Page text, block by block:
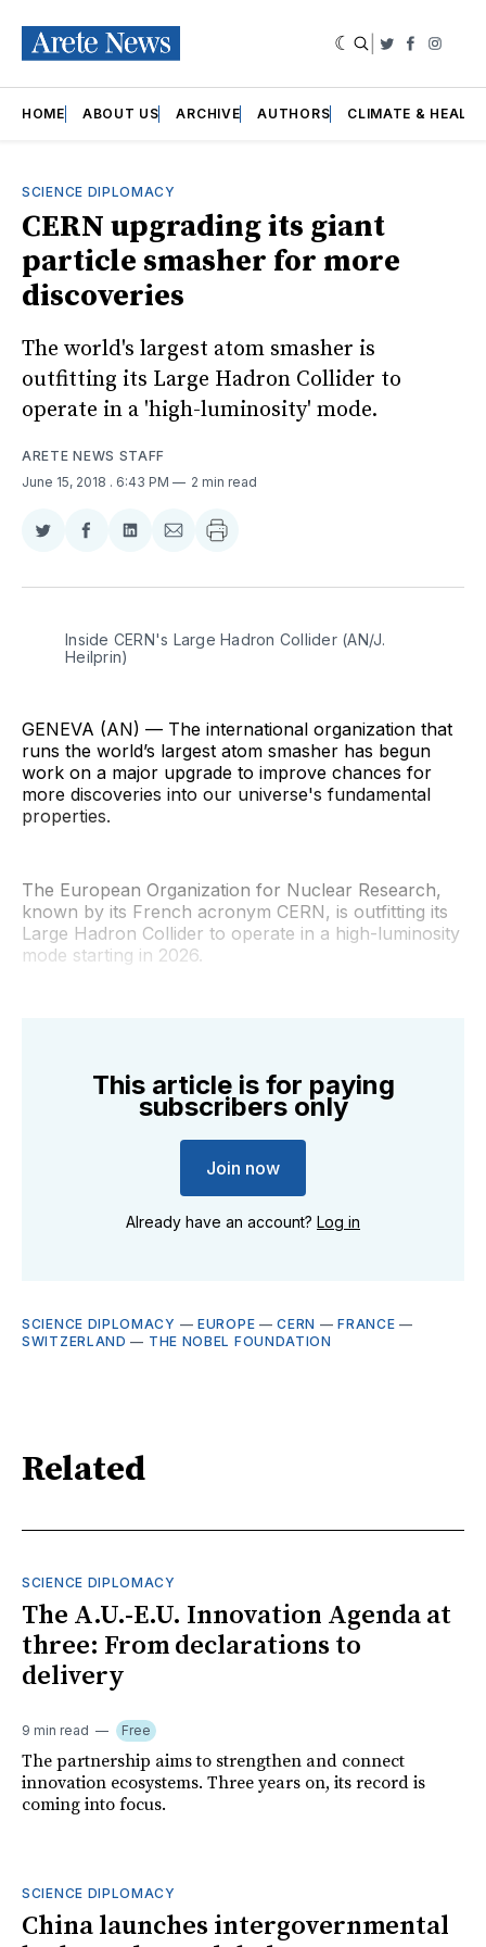
Twitter
HOME ABOUT US ARCHIVE AUTHORS CLIMATE &
SCIENCE DIPLOMACY
CERN upgrading its giant
particle smasher for more
discoveries
The world's largest atom smasher is
outfitting its Large Hadron Collider to
operate in a 'high-luminosity' mode.
ARETE NEWS STAFF
June 15, 2018 . 6:43 PM 2 min read
Share
Twitter
Share
Facebook
Share
LinkedIn
Share
Email
Inside CERN's Large Hadron Collider (AN/J.
Heilprin)
GENEVA (AN) — The international organization that
runs the world’s largest atom smasher has begun
work on a major upgrade to improve chances for
more discoveries into our universe's fundamental
properties.
The European Organization for Nuclear Research,
known by its French acronym CERN, is outfitting its
Large Hadron Collider to operate in a high-luminosity
mode starting in 2026.
This article is for paying
subscribers only
Join now
Already have an account? Log in
SCIENCE DIPLOMACY —EUROPE —CERN —FRANCE —
SWITZERLAND — THE NOBEL FOUNDATION
Related
SCIENCE DIPLOMACY
The A.U.-E.U. Innovation Agenda at
three: From declarations to
delivery
9 min read Free
The partnership aims to strengthen and connect
innovation ecosystems. Three years on, its record is
coming into focus.
SCIENCE DIPLOMACY
China launches intergovernmental